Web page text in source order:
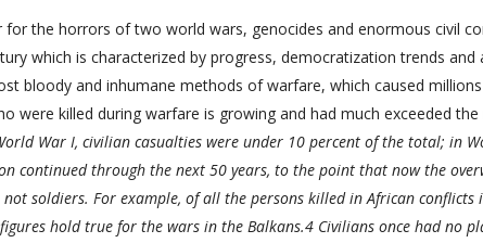
the horrors of two world wars, genocides and enormous civil
which is characterized by progress, democratization trends and
bloody and inhumane methods of warfare, which caused
were killed during warfare is growing and had much exceeded
War I, civilian casualties were under 10 percent of the total; in
continued through the next 50 years, to the point that now the
soldiers. For example, of all the persons killed in African conflicts
hold true for the wars in the Balkans.4 Civilians once had no